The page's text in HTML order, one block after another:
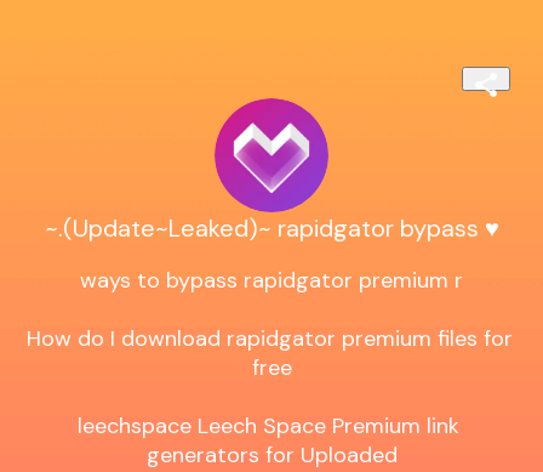
~.(Update~Leaked)~ rapidgator bypass ♥️
ways to bypass rapidgator premium r
How do I download rapidgator premium files for
free
leechspace Leech Space Premium link
generators for Uploaded